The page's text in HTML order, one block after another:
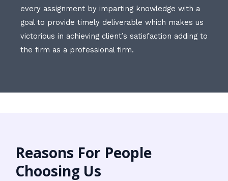
every assignment by imparting knowledge with a
goal to provide timely deliverable which makes us
victorious in achieving client’s satisfaction adding to
the firm as a professional firm.
Reasons For People
Choosing Us